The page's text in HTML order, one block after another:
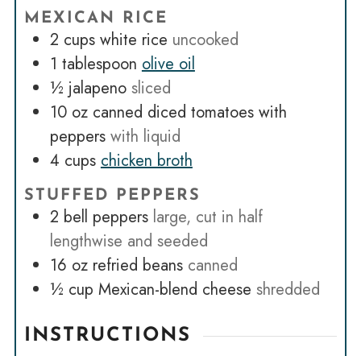
MEXICAN RICE
2 cups white rice uncooked
1 tablespoon olive oil
½ jalapeno sliced
10 oz canned diced tomatoes with
peppers with liquid
4 cups chicken broth
STUFFED PEPPERS
2 bell peppers large, cut in half
lengthwise and seeded
16 oz refried beans canned
½ cup Mexican-blend cheese shredded
INSTRUCTIONS